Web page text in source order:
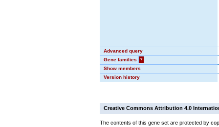
Advanced query
Gene families
?
Show members
Version history
Creative Commons Attribution 4.0
The contents of this gene set are protected by